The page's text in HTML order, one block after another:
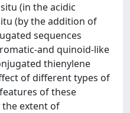
(in the acidic
(by the addition of
sequences
and quinoid-like
thienylene
of different types of
of these
the extent of